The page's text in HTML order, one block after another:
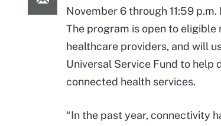
November 6 through 11:59 p.m.
The program is open to
healthcare providers, and will
Universal Service Fund to help
connected health services.
“In the past year, connectivity